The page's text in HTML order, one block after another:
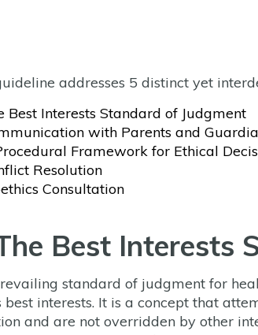
addresses 5 distinct yet
Best Interests Standard of Judgment
with Parents and
Framework for Ethical
Resolution
Consultation
Best Interests
standard of judgment for
best interests. It is a concept that
and are not overridden by other